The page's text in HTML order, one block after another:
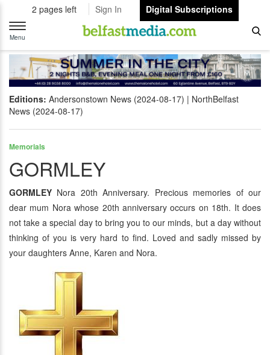
2 pages left Sign In
Digital Subscriptions
Toggle
navigation
Menu
Editions: Andersonstown News (2024-08-17)
NorthBelfast
News (2024-08-17)
Memorials
GORMLEY
GORMLEY Nora 20th Anniversary. Precious memories of our
dear mum Nora whose 20th anniversary occurs on 18th. It does
not take a special day to bring you to our minds, but a day without
thinking of you is very hard to find. Loved and sadly missed by
your daughters Anne, Karen and Nora.